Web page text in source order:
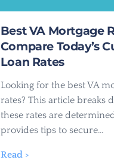
Best VA Mortgage
Compare Today’s
Loan Rates
Looking for the best VA
rates? This article breaks
these rates are
provides tips to secure…
Read >